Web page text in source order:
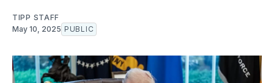
TIPP STAFF
May 10, 2025 PUBLIC